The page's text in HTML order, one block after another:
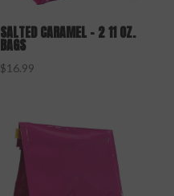
SALTED CARAMEL – 2 11 OZ.
BAGS
$16.99